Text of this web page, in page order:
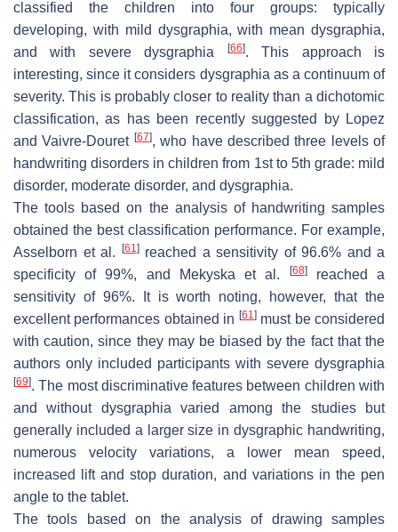
classified the children into four groups: typically
developing, with mild dysgraphia, with mean dysgraphia,
and with severe dysgraphia
[66]. This approach is
interesting, since it considers dysgraphia as a continuum of
severity. This is probably closer to reality than a dichotomic
classification, as has been recently suggested by Lopez
and Vaivre-Douret [67], who have described three levels of
handwriting disorders in children from 1st to 5th grade: mild
disorder, moderate disorder, and dysgraphia.
The tools based on the analysis of handwriting samples
obtained the best classification performance. For example,
Asselborn et al.
[61]reached a sensitivity of 96.6% and a
specificity of 99%, and Mekyska et al.
[68]reached a
sensitivity of 96%. It is worth noting, however, that the
excellent performances obtained in [61]must be considered
with caution, since they may be biased by the fact that the
authors only included participants with severe dysgraphia
[69]. The most discriminative features between children with
and without dysgraphia varied among the studies but
generally included a larger size in dysgraphic handwriting,
numerous velocity variations, a lower mean speed,
increased lift and stop duration, and variations in the pen
angle to the tablet.
The tools based on the analysis of drawing samples